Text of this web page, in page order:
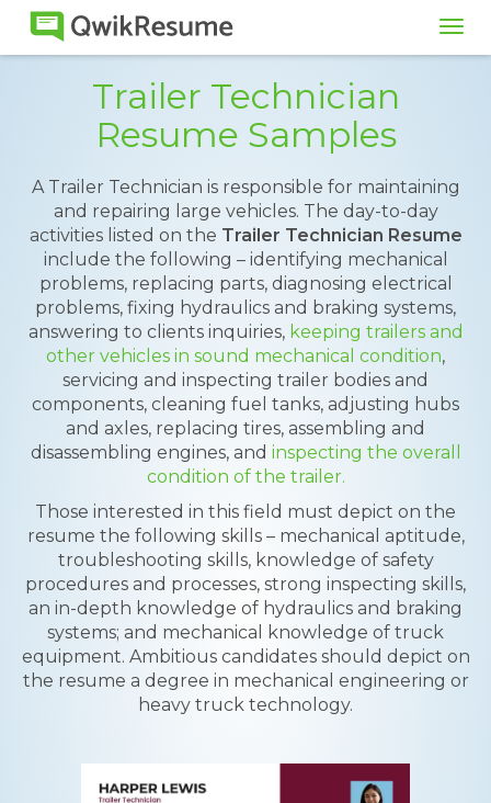
Trailer Technician
Resume Samples
A Trailer Technician is responsible for maintaining
and repairing large vehicles. The day-to-day
activities listed on the Trailer Technician Resume
include the following – identifying mechanical
problems, replacing parts, diagnosing electrical
problems, fixing hydraulics and braking systems,
answering to clients inquiries, keeping trailers and
other vehicles in sound mechanical condition,
servicing and inspecting trailer bodies and
components, cleaning fuel tanks, adjusting hubs
and axles, replacing tires, assembling and
disassembling engines, and inspecting the overall
condition of the trailer.
Those interested in this field must depict on the
resume the following skills – mechanical aptitude,
troubleshooting skills, knowledge of safety
procedures and processes, strong inspecting skills,
an in-depth knowledge of hydraulics and braking
systems; and mechanical knowledge of truck
equipment. Ambitious candidates should depict on
the resume a degree in mechanical engineering or
heavy truck technology.